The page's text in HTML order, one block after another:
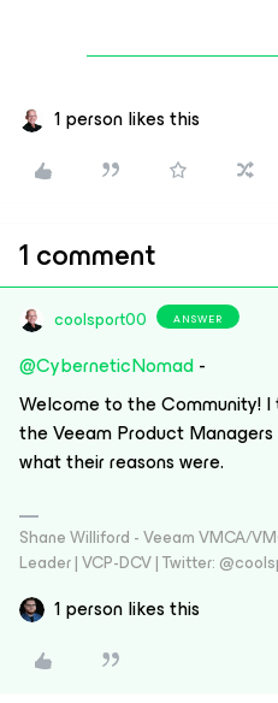
1 person likes this
1 comment
coolsport00 ANSWER
@CyberneticNomad-
Welcome to the Community!
the Veeam Product
what their reasons were.
Shane Williford - Veeam VMCA/
Leader | VCP-DCV | Twitter:
1 person likes this